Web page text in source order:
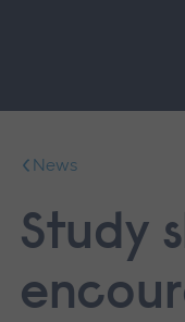
mainNews
Study